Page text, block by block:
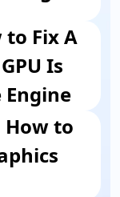
to Fix A
Is
How to